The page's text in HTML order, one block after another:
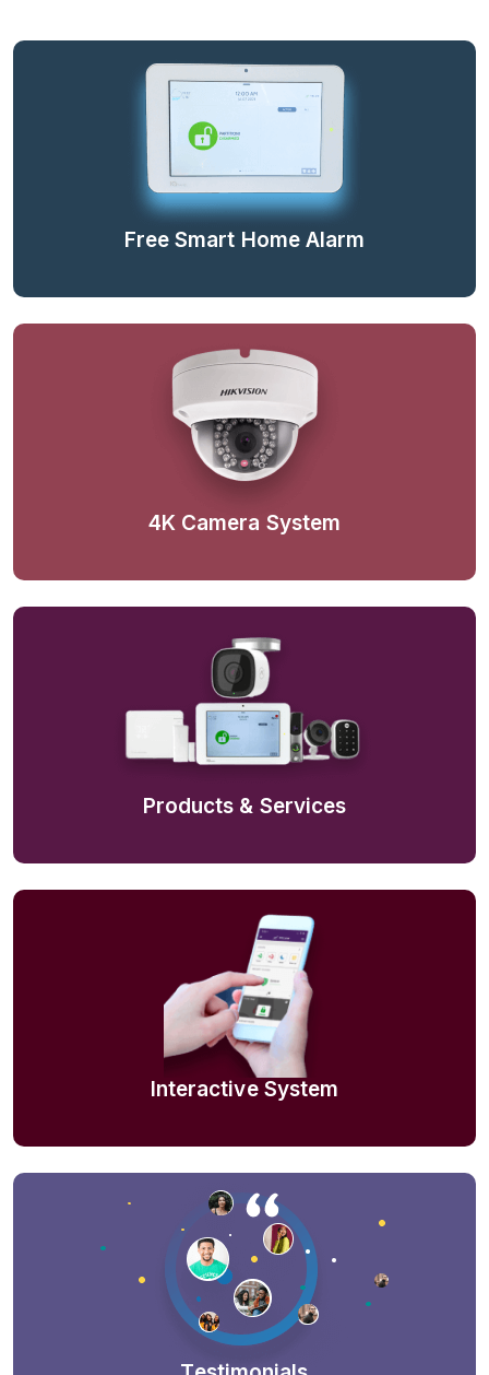
Free Smart Home Alarm
4K Camera System
Products & Services
Interactive System